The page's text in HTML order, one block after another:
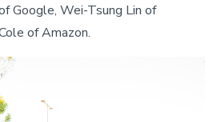
Google, Wei-Tsung Lin of
of Amazon.